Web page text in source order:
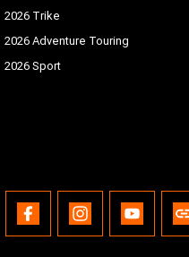
2026 Trike
2026 Adventure Touring
2026 Sport